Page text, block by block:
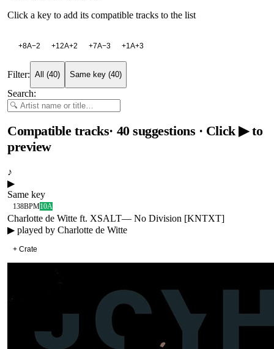
Click a key to add its compatible tracks to the list
+8A−2 +12A+2 +7A−3 +1A+3
Filter: All (40) Same key (40)
Search:
Compatible tracks· 40 suggestions · Click ▶ to
preview
♪
▶
Same key
138BPM10A
Charlotte de Witte ft. XSALT— No Division [KNTXT]
▶ played by Charlotte de Witte
+ Crate